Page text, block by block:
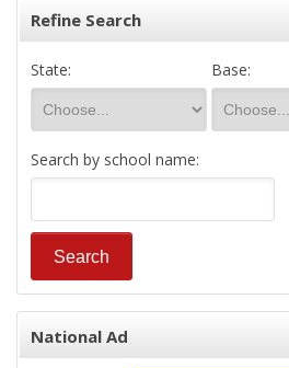
Refine Search
State: Base:
Search by school name:
National Ad